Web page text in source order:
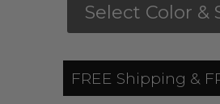
Select Color &
FREE Shipping &